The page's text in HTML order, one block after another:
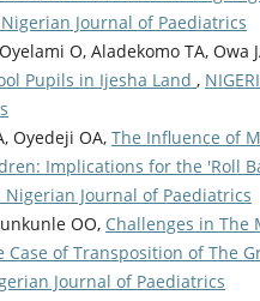
Nigerian Journal of Paediatrics
O, Aladekomo TA, Owa
Pupils in Ijesha Land ,
Oyedeji OA, The Influence of
Implications for the 'Roll
Nigerian Journal of Paediatrics
OO, Challenges in The
of Transposition of The
Journal of Paediatrics